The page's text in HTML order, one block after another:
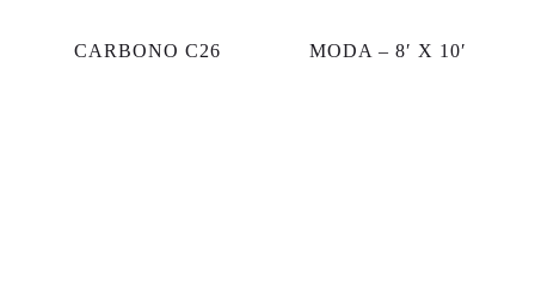
CARBONO C26 MODA – 8′ X 10′